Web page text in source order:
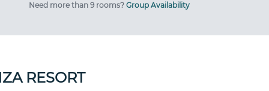
Need more than 9 rooms? Group Availability
RESORT